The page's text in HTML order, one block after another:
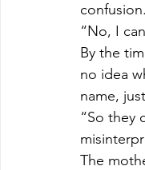
“No, I
By the
no idea
name,
“So they
The